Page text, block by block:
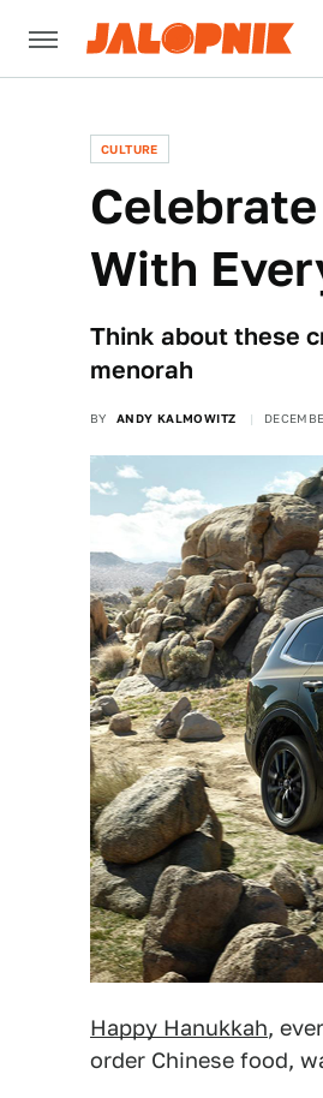
CULTURE
With
Think about these
menorah
BY ANDY KALMOWITZ
Happy Hanukkah,
order Chinese food,